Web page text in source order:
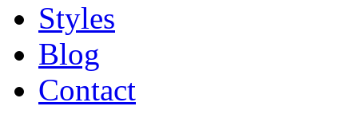
Styles
Blog
Contact